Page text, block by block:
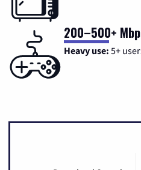
200–500+
Heavy use: 5+